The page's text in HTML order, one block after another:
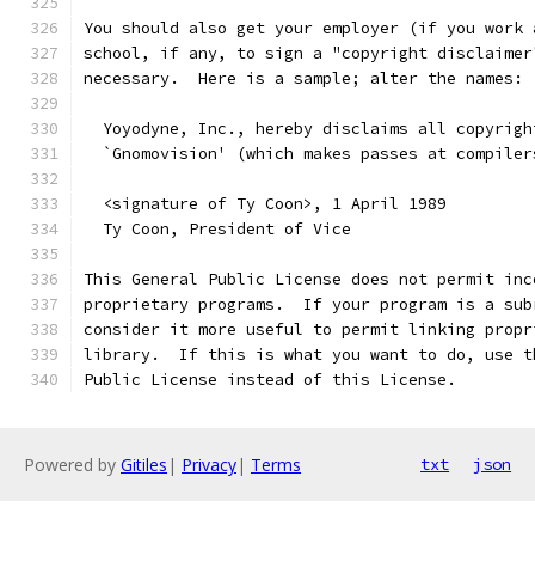
You should also get your employer (if you work
school, if any, to sign a "copyright
necessary.  Here is a sample; alter the names:
Yoyodyne, Inc., hereby disclaims all
`Gnomovision' (which makes passes at
  <signature of Ty Coon>, 1 April 1989
  Ty Coon, President of Vice
This General Public License does not permit
proprietary programs.  If your program is a
consider it more useful to permit linking
library.  If this is what you want to do, use
Public License instead of this License.
Powered by Gitiles | Privacy| Terms txt json